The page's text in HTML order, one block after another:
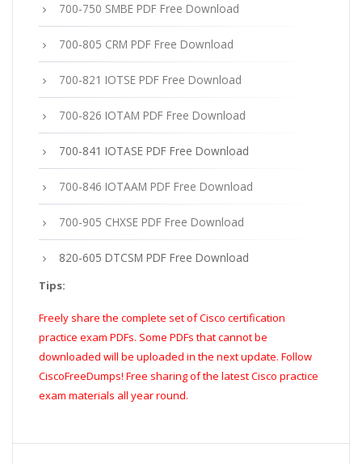
700-750 SMBE PDF Free Download
700-805 CRM PDF Free Download
700-821 IOTSE PDF Free Download
700-826 IOTAM PDF Free Download
700-841 IOTASE PDF Free Download
700-846 IOTAAM PDF Free Download
700-905 CHXSE PDF Free Download
820-605 DTCSM PDF Free Download
Tips:
Freely share the complete set of Cisco certification
practice exam PDFs. Some PDFs that cannot be
downloaded will be uploaded in the next update. Follow
CiscoFreeDumps! Free sharing of the latest Cisco practice
exam materials all year round.